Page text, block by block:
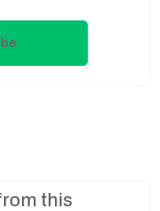
this